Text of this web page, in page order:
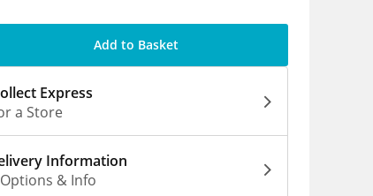
Add to Basket
Express
a Store
Information
& Info